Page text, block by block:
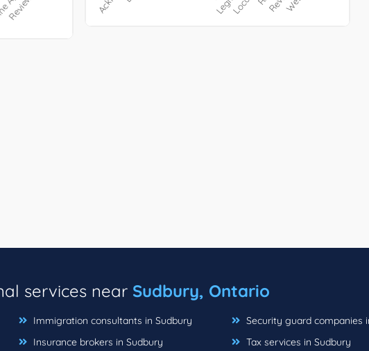
services near Sudbury, Ontario
Immigration consultants in Sudbury
Insurance brokers in Sudbury
Security guard companies
Tax services in Sudbury